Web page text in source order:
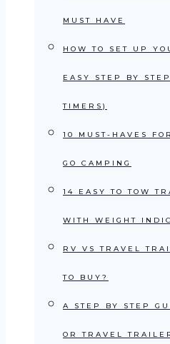
MUST HAVE
HOW TO SET UP
EASY STEP BY
TIMERS)
10 MUST-HAVES
GO CAMPING
14 EASY TO TOW
WITH WEIGHT
RV VS TRAVEL
TO BUY?
A STEP BY STEP
OR TRAVEL